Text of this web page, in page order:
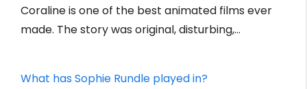
Coraline is one of the best animated films ever
made. The story was original, disturbing,…
What has Sophie Rundle played in?